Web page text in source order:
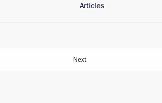
Articles
Next